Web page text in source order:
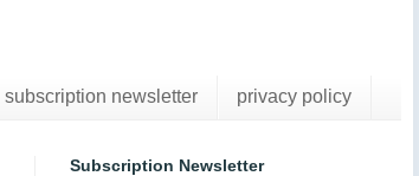
subscription newsletter privacy policy
Subscription Newsletter